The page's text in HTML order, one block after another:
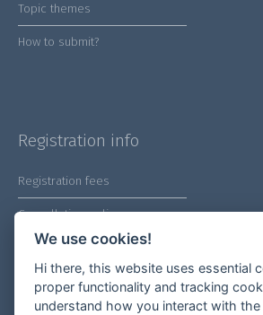
Topic themes
How to submit?
Registration info
Registration fees
Cancellation policy
We use cookies!
Hi there, this website uses essential
proper functionality and tracking
understand how you interact with the